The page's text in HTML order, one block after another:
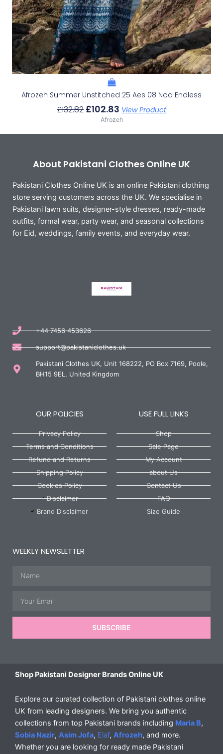
Afrozeh Summer Unstitched 25 Aes 08 Noa Endless
£132.82 £102.83 View Product
Afrozeh
About Pakistani Clothes Online UK
Pakistani Clothes Online UK is an online Pakistani clothing
store serving customers across the UK. We specialise in
Pakistani lawn suits, designer-style dresses, ready-made
outfits, formal wear, party wear, and seasonal collections
for Eid, weddings, family events, and everyday wear.
+44 7456 453626
support@pakistaniclothes.uk
Pakistani Clothes UK, Unit 168222, PO Box 7169, Poole,
BH15 9EL, United Kingdom
OUR POLICIES
Privacy Policy
Terms and Conditions
Refund and Returns
Shipping Policy
Cookies Policy
Disclaimer
Brand Disclaimer
USE FULL LINKS
Shop
Sale Page
My Account
about Us
Contact Us
FAQ
Size Guide
WEEKLY NEWSLETTER
SUBSCRIBE
Shop Pakistani Designer Brands Online UK
Explore our curated collection of Pakistani clothes online
UK from leading designers. We bring you authentic
collections from top Pakistani brands including Maria B,
Sobia Nazir, Asim Jofa, Elaf, Afrozeh, and more.
Whether you are looking for ready made Pakistani